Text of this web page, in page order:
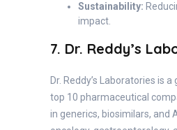
Sustainability:
impact.
7. Dr. Reddy’s
Dr. Reddy’s Laboratories is
top 10 pharmaceutical
in generics, biosimilars, and